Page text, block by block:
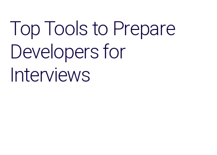
Top Tools to Prepare
Developers for
Interviews